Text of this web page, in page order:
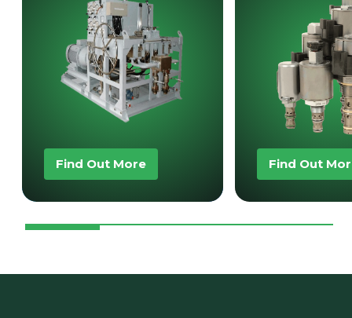
Find Out More Find Out